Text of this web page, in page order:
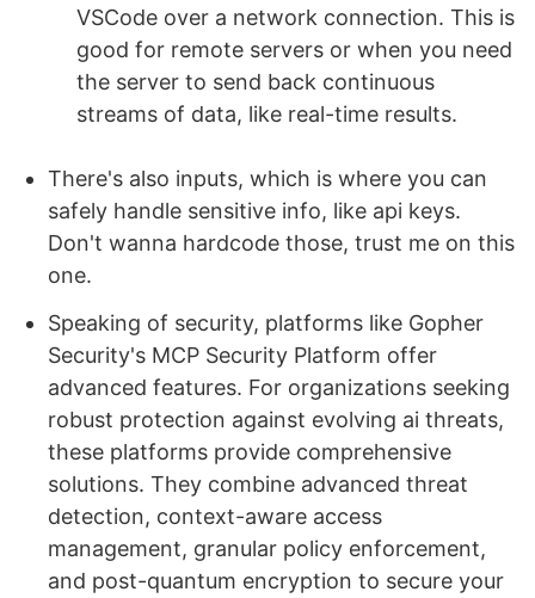
VSCode over a network connection. This is
good for remote servers or when you need
the server to send back continuous
streams of data, like real-time results.
There's also inputs, which is where you can
safely handle sensitive info, like api keys.
Don't wanna hardcode those, trust me on this
one.
Speaking of security, platforms like Gopher
Security's MCP Security Platform offer
advanced features. For organizations seeking
robust protection against evolving ai threats,
these platforms provide comprehensive
solutions. They combine advanced threat
detection, context-aware access
management, granular policy enforcement,
and post-quantum encryption to secure your